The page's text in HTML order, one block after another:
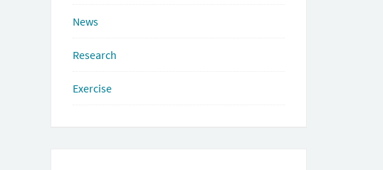
News
Research
Exercise